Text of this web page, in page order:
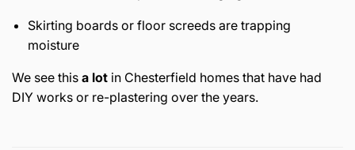
Skirting boards or floor screeds are trapping
moisture
We see this a lot in Chesterfield homes that have had
DIY works or re-plastering over the years.